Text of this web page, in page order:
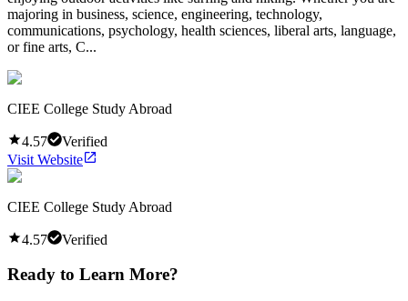
majoring in business, science, engineering, technology,
communications, psychology, health sciences, liberal arts, language,
or fine arts, C...
CIEE College Study Abroad
4.57
Verified
Visit Website
CIEE College Study Abroad
4.57 Verified
Ready to Learn More?